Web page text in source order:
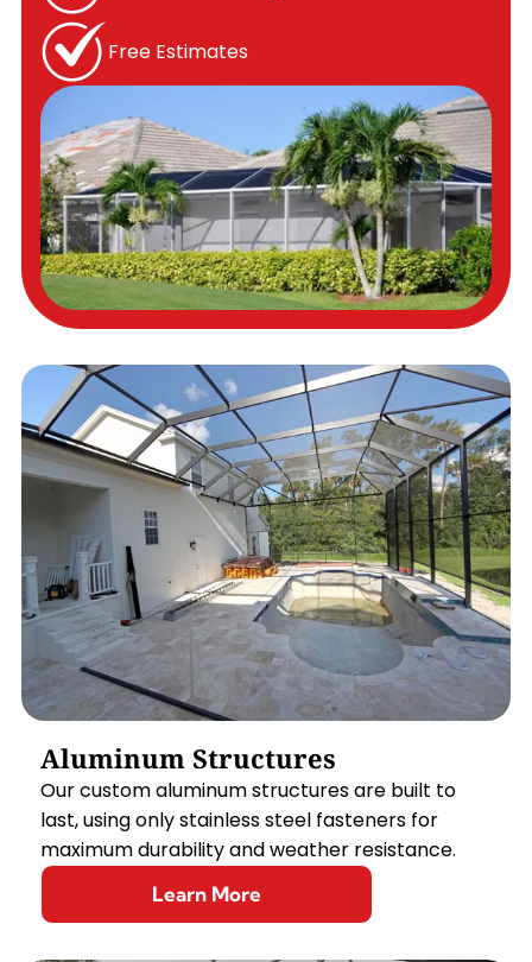
Free Estimates
Aluminum Structures
Our custom aluminum structures are built to
last, using only stainless steel fasteners for
maximum durability and weather resistance.
Learn More